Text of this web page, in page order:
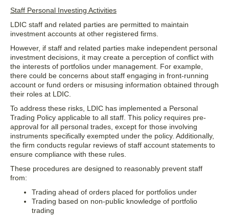
Staff Personal Investing Activities
LDIC staff and related parties are permitted to maintain
investment accounts at other registered firms.
However, if staff and related parties make independent personal
investment decisions, it may create a perception of conflict with
the interests of portfolios under management. For example,
there could be concerns about staff engaging in front-running
account or fund orders or misusing information obtained through
their roles at LDIC.
To address these risks, LDIC has implemented a Personal
Trading Policy applicable to all staff. This policy requires pre-
approval for all personal trades, except for those involving
instruments specifically exempted under the policy. Additionally,
the firm conducts regular reviews of staff account statements to
ensure compliance with these rules.
These procedures are designed to reasonably prevent staff
from:
Trading ahead of orders placed for portfolios under
Trading based on non-public knowledge of portfolio
trading